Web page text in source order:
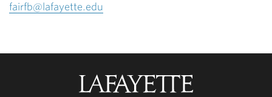
fairfb@lafayette.edu